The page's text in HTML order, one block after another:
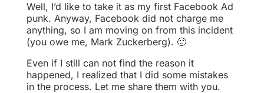
Well, I’d like to take it as my first Facebook Ad
punk. Anyway, Facebook did not charge me
anything, so I am moving on from this incident
(you owe me, Mark Zuckerberg). 🙂
Even if I still can not find the reason it
happened, I realized that I did some mistakes
in the process. Let me share them with you.